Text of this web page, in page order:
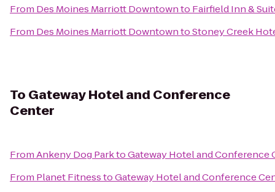
From Des Moines Marriott Downtownto Fairfield Inn &
From Des Moines Marriott DowntowntoStoney Creek
To Gateway Hotel and Conference
Center
FromAnkeny Dog ParktoGateway Hotel and Conference
From Planet FitnesstoGateway Hotel and Conference